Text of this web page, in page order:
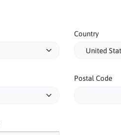
Country
Postal Code